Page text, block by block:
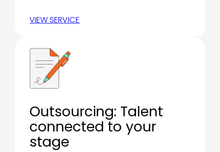
VIEW SERVICE
Outsourcing: Talent
connected to your
stage